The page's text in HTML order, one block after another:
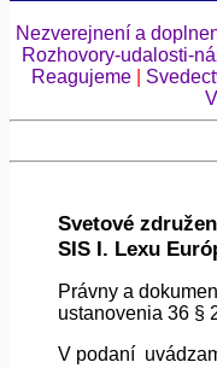
Nezverejnení a
Rozhovory-udalosti-
Reagujeme
Svetové
SIS I. Lexu
Právny a
ustanovenia 36 §
V podaní